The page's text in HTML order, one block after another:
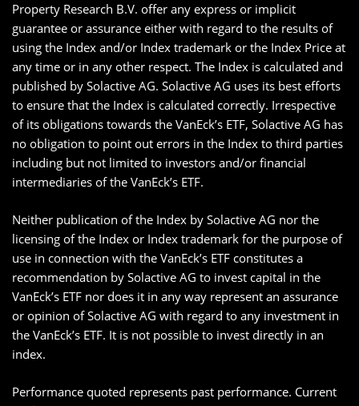
Property Research B.V. offer any express or implicit
guarantee or assurance either with regard to the results of
using the Index and/or Index trademark or the Index Price at
any time or in any other respect. The Index is calculated and
published by Solactive AG. Solactive AG uses its best efforts
to ensure that the Index is calculated correctly. Irrespective
of its obligations towards the VanEck’s ETF, Solactive AG has
no obligation to point out errors in the Index to third parties
including but not limited to investors and/or financial
intermediaries of the VanEck’s ETF.
Neither publication of the Index by Solactive AG nor the
licensing of the Index or Index trademark for the purpose of
use in connection with the VanEck’s ETF constitutes a
recommendation by Solactive AG to invest capital in the
VanEck’s ETF nor does it in any way represent an assurance
or opinion of Solactive AG with regard to any investment in
the VanEck’s ETF. It is not possible to invest directly in an
index.
Performance quoted represents past performance. Current